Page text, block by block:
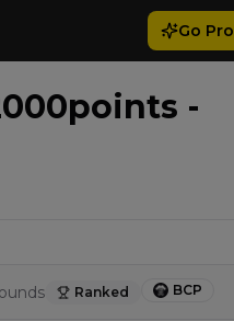
Go Pro
-
Ranked BCP